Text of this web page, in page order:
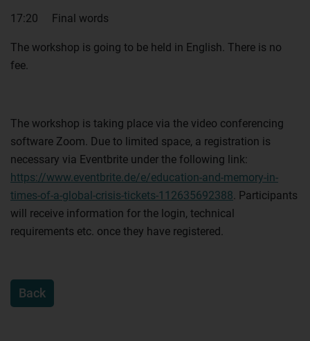
17:20 Final words
The workshop is going to be held in English. There is no
fee.
The workshop is taking place via the video conferencing
software Zoom. Due to limited space, a registration is
necessary via Eventbrite under the following link:
https://www.eventbrite.de/e/education-and-memory-in-
times-of-a-global-crisis-tickets-112635692388. Participants
will receive information for the login, technical
requirements etc. once they have registered.
Back